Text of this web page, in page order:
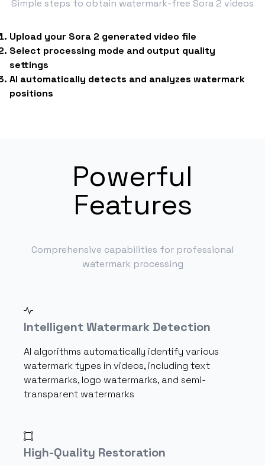
Simple steps to obtain watermark-free Sora 2 videos
Upload your Sora 2 generated video file
Select processing mode and output quality
settings
AI automatically detects and analyzes watermark
positions
Powerful
Features
Comprehensive capabilities for professional
watermark processing
Intelligent Watermark Detection
AI algorithms automatically identify various
watermark types in videos, including text
watermarks, logo watermarks, and semi-
transparent watermarks
High-Quality Restoration